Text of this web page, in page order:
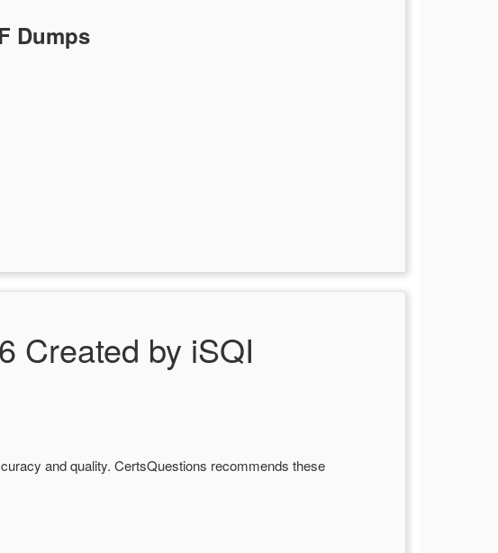
Dumps
Created by iSQI
and quality. CertsQuestions recommends these